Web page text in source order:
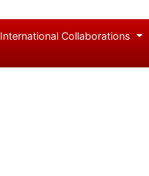
International Collaborations